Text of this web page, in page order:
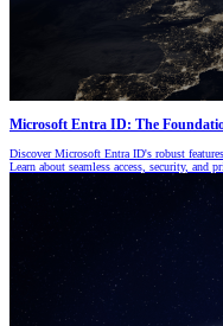
Microsoft Entra ID: The
Discover Microsoft Entra ID's robust
Learn about seamless access, security, and